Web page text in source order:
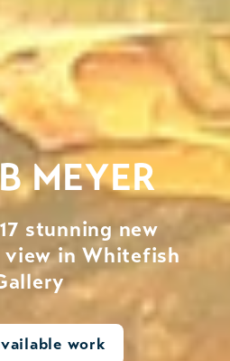
MEYER
stunning new
in Whitefish
work